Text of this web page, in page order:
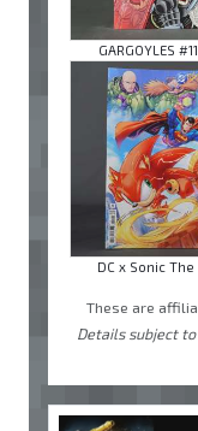
GARGOYLES
DC x Sonic The
These are
Details subject